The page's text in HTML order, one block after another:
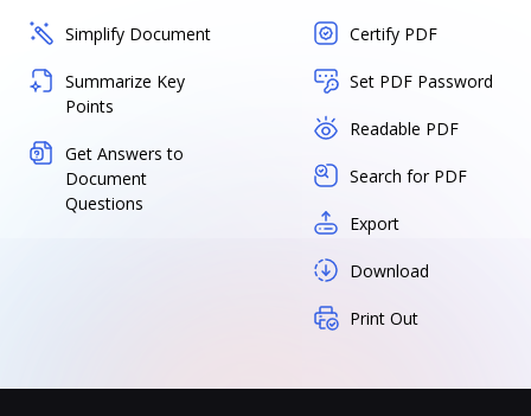
Simplify Document
Summarize Key
Points
Get Answers to
Document
Questions
Certify PDF
Set PDF Password
Readable PDF
Search for PDF
Export
Download
Print Out